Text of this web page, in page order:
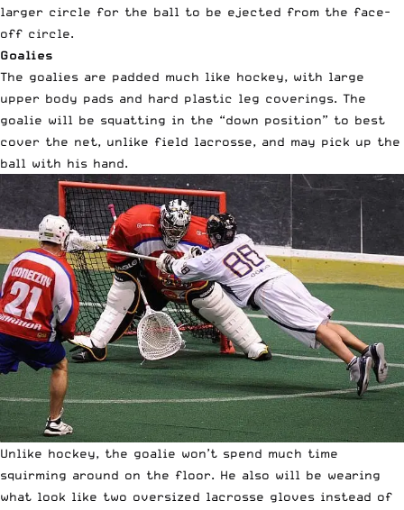
larger circle for the ball to be ejected from the face-
off circle.
Goalies
The goalies are padded much like hockey, with large
upper body pads and hard plastic leg coverings. The
goalie will be squatting in the “down position” to best
cover the net, unlike field lacrosse, and may pick up the
ball with his hand.
Unlike hockey, the goalie won’t spend much time
squirming around on the floor. He also will be wearing
what look like two oversized lacrosse gloves instead of